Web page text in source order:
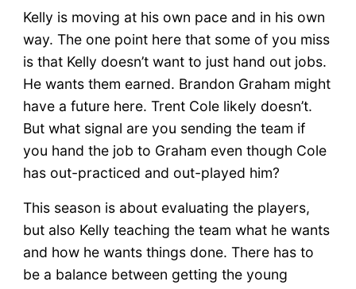
Kelly is moving at his own pace and in his own
way. The one point here that some of you miss
is that Kelly doesn’t want to just hand out jobs.
He wants them earned. Brandon Graham might
have a future here. Trent Cole likely doesn’t.
But what signal are you sending the team if
you hand the job to Graham even though Cole
has out-practiced and out-played him?
This season is about evaluating the players,
but also Kelly teaching the team what he wants
and how he wants things done. There has to
be a balance between getting the young